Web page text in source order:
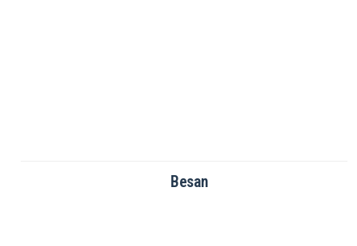
Besan